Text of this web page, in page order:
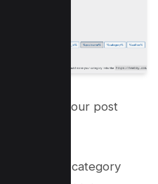
to show your post
show your category